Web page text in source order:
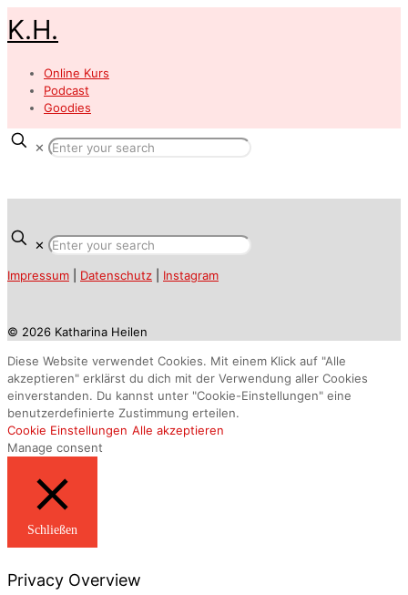
K.H.
Online Kurs
Podcast
Goodies
✕
✕
Impressum Datenschutz Instagram
© 2026 Katharina Heilen
Diese Website verwendet Cookies. Mit einem Klick auf "Alle
akzeptieren" erklärst du dich mit der Verwendung aller Cookies
einverstanden. Du kannst unter "Cookie-Einstellungen" eine
benutzerdefinierte Zustimmung erteilen.
Cookie Einstellungen Alle akzeptieren
Manage consent
Schließen
Privacy Overview